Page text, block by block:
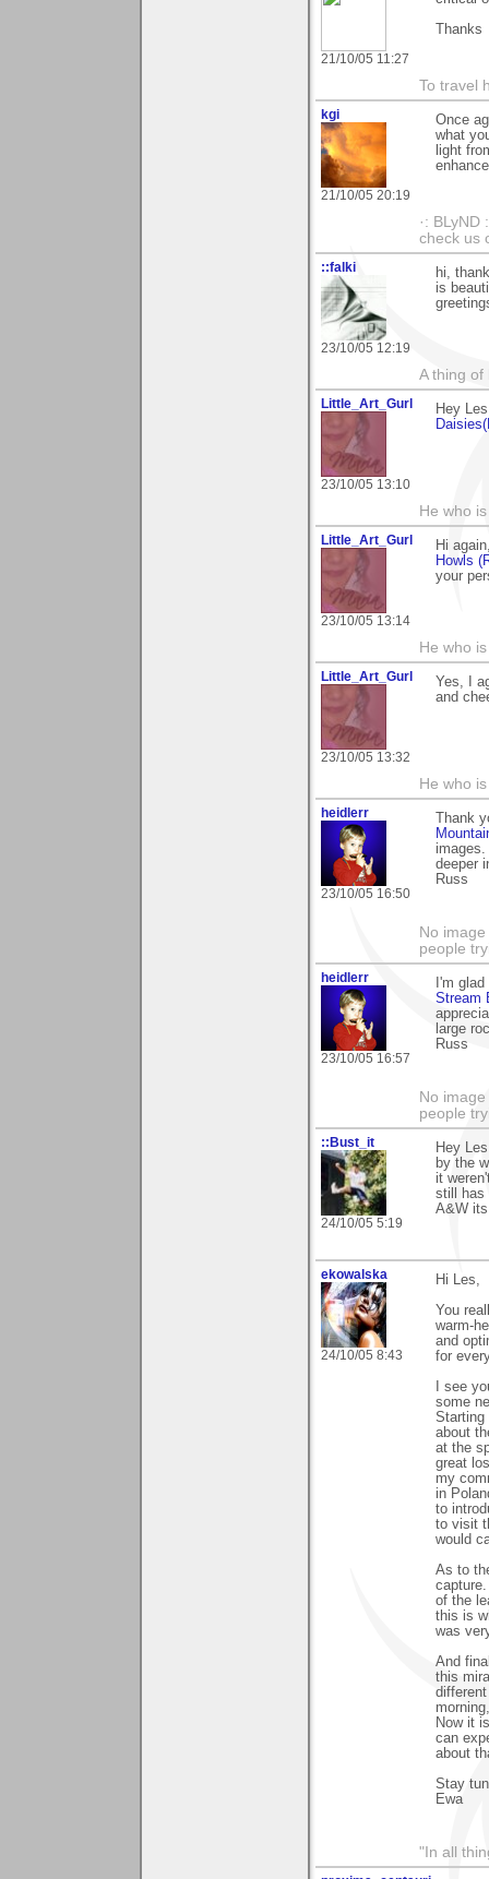
21/10/05 11:27
Thanks
To travel
kgi
21/10/05 20:19
Once
what
light
·: BLyND
check us
::falki
23/10/05 12:19
hi,
is
A thing of
Little_Art_Gurl
23/10/05 13:10
Hey
He who
Little_Art_Gurl
23/10/05 13:14
Hi
Howls
your
He who
Little_Art_Gurl
23/10/05 13:32
Yes, I
and
He who
heidlerr
23/10/05 16:50
Thank
deeper
Russ
No
people
heidlerr
23/10/05 16:57
I'm
Stream
large
Russ
No
people
::Bust_it
24/10/05 5:19
Hey
by the
it
still has
A&W
ekowalska
24/10/05 8:43
Hi Les,
You
warm-
and
for
I see
some
Starting
about
at the
great
my
in
to
to visit
would
As to
of the
this is
was
And
this
Now it
can
about
Stay
Ewa
"In all